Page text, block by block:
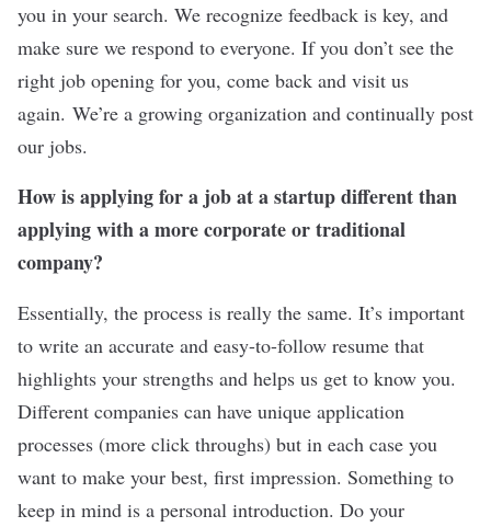
you in your search. We recognize feedback is key, and
make sure we respond to everyone. If you don’t see the
right job opening for you, come back and visit us
again. We’re a growing organization and continually post
our jobs.
How is applying for a job at a startup different than
applying with a more corporate or traditional
company?
Essentially, the process is really the same. It’s important
to write an accurate and easy-to-follow resume that
highlights your strengths and helps us get to know you.
Different companies can have unique application
processes (more click throughs) but in each case you
want to make your best, first impression. Something to
keep in mind is a personal introduction. Do your